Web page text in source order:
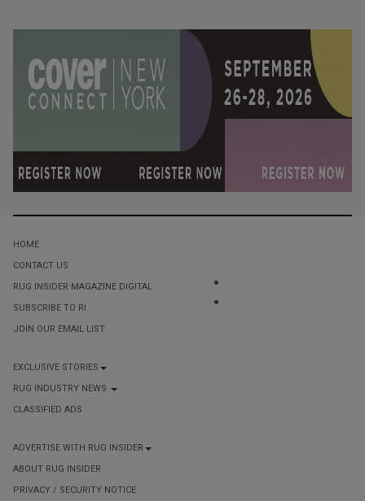
HOME
CONTACT US
RUG INSIDER MAGAZINE DIGITAL
SUBSCRIBE TO RI
JOIN OUR EMAIL LIST
EXCLUSIVE STORIES
RUG INDUSTRY NEWS
CLASSIFIED ADS
ADVERTISE WITH RUG INSIDER
ABOUT RUG INSIDER
PRIVACY / SECURITY NOTICE